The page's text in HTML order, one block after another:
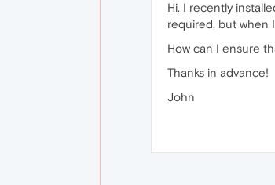
Hi. I recently
required, but when
How can I ensure
Thanks in advance!
John